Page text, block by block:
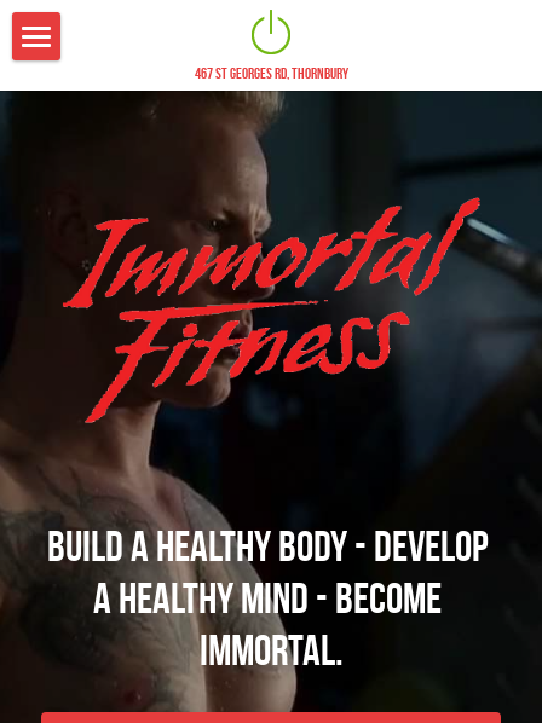
467 ST GEORGES RD, THORNBURY
Nutrition
Blog
Contact
21 Day Challenge
Build a healthy body - Develop
a healthy mind - Become
immortal.